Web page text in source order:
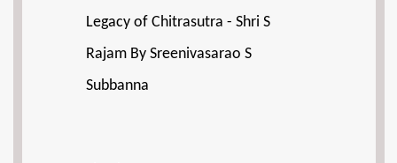
Legacy of Chitrasutra - Shri S
Rajam By Sreenivasarao S
Subbanna